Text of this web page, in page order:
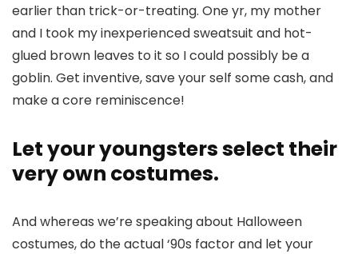
earlier than trick-or-treating. One yr, my mother
and I took my inexperienced sweatsuit and hot-
glued brown leaves to it so I could possibly be a
goblin. Get inventive, save your self some cash, and
make a core reminiscence!
Let your youngsters select their
very own costumes.
And whereas we’re speaking about Halloween
costumes, do the actual ‘90s factor and let your